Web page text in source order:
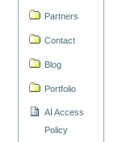
Partners
Contact
Blog
Portfolio
AI Access
Policy